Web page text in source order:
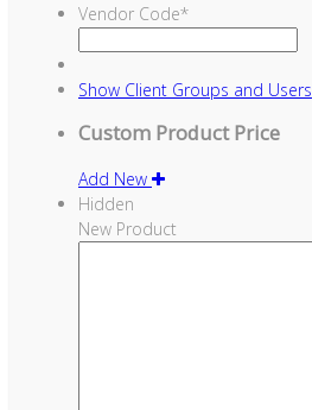
Vendor Code*
Show Client Groups and Users
Custom Product Price
Add New
Hidden
New Product